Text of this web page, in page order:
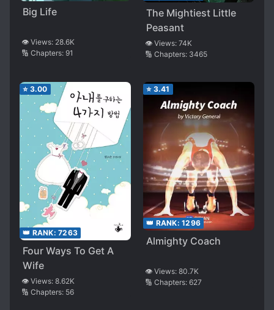
Big Life
👁️ Views: 28.6K
🔢 Chapters: 91
The Mightiest Little
Peasant
👁️ Views: 74K
🔢 Chapters: 3465
⭐ 3.00
👑 RANK: 7263
Four Ways To Get A
Wife
👁️ Views: 8.62K
🔢 Chapters: 56
⭐ 3.41
👑 RANK: 1296
Almighty Coach
👁️ Views: 80.7K
🔢 Chapters: 627